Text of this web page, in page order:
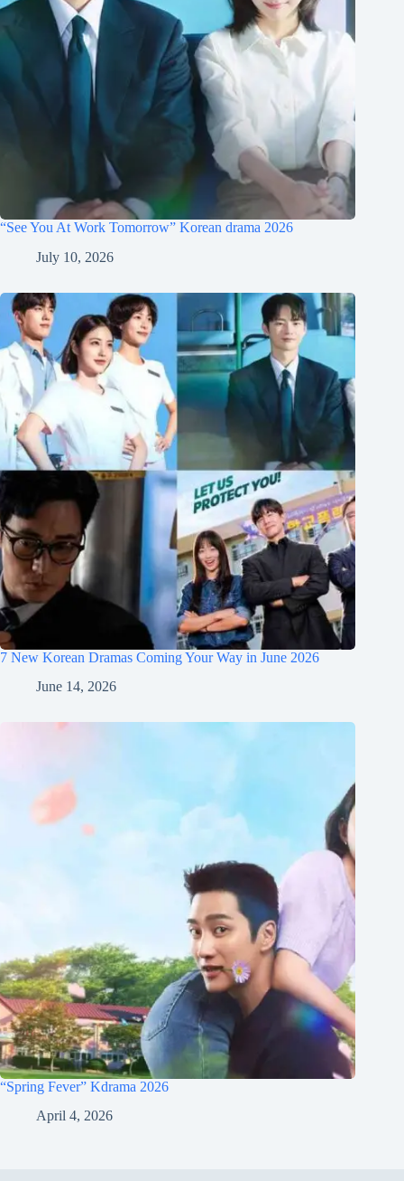
“See You At Work Tomorrow” Korean drama 2026
July 10, 2026
7 New Korean Dramas Coming Your Way in June 2026
June 14, 2026
“Spring Fever” Kdrama 2026
April 4, 2026